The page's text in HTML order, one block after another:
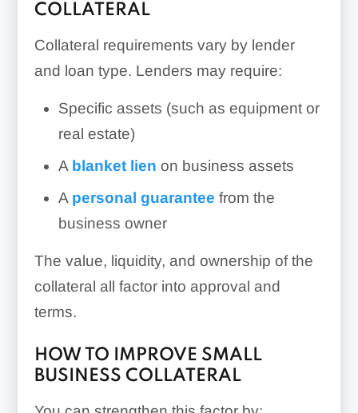
COLLATERAL
Collateral requirements vary by lender
and loan type. Lenders may require:
Specific assets (such as equipment or
real estate)
A blanket lien on business assets
A personal guarantee from the
business owner
The value, liquidity, and ownership of the
collateral all factor into approval and
terms.
HOW TO IMPROVE SMALL
BUSINESS COLLATERAL